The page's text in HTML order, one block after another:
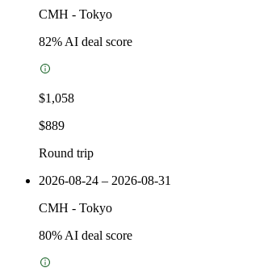
CMH - Tokyo
82% AI deal score
$1,058
$889
Round trip
2026-08-24 – 2026-08-31
CMH - Tokyo
80% AI deal score